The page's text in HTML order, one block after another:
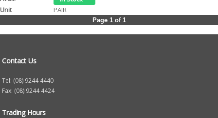
PAIR
Page 1 of 1
Contact Us
Tel: (08) 9244 4440
Fax: (08) 9244 4424
Trading Hours